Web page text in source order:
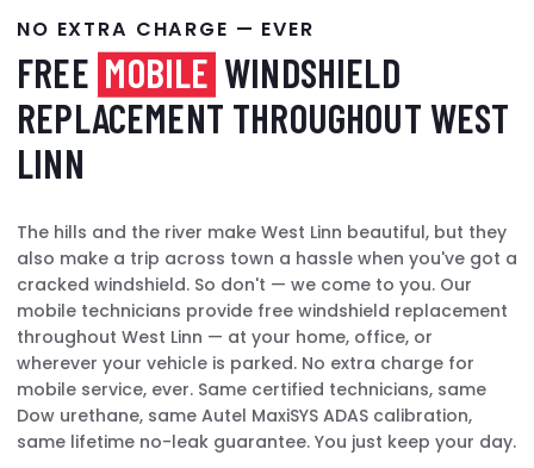
NO EXTRA CHARGE — EVER
FREE MOBILE WINDSHIELD
REPLACEMENT THROUGHOUT WEST
LINN
The hills and the river make West Linn beautiful, but they
also make a trip across town a hassle when you've got a
cracked windshield. So don't — we come to you. Our
mobile technicians provide free windshield replacement
throughout West Linn — at your home, office, or
wherever your vehicle is parked. No extra charge for
mobile service, ever. Same certified technicians, same
Dow urethane, same Autel MaxiSYS ADAS calibration,
same lifetime no-leak guarantee. You just keep your day.